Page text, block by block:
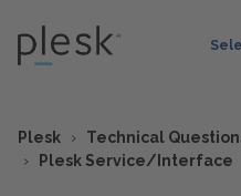
Plesk
Technical
Plesk Service/Interface